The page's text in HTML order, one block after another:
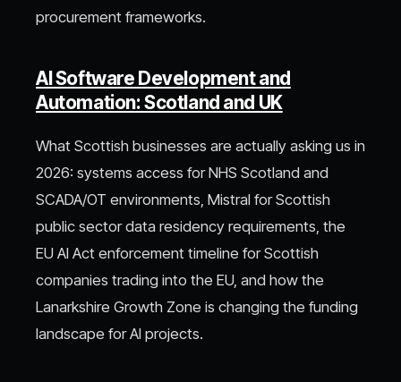
procurement frameworks.
AI Software Development and
Automation: Scotland and UK
What Scottish businesses are actually asking us in
2026: systems access for NHS Scotland and
SCADA/OT environments, Mistral for Scottish
public sector data residency requirements, the
EU AI Act enforcement timeline for Scottish
companies trading into the EU, and how the
Lanarkshire Growth Zone is changing the funding
landscape for AI projects.